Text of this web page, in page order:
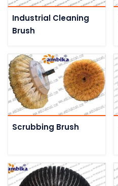
Industrial Cleaning
Brush
Scrubbing Brush